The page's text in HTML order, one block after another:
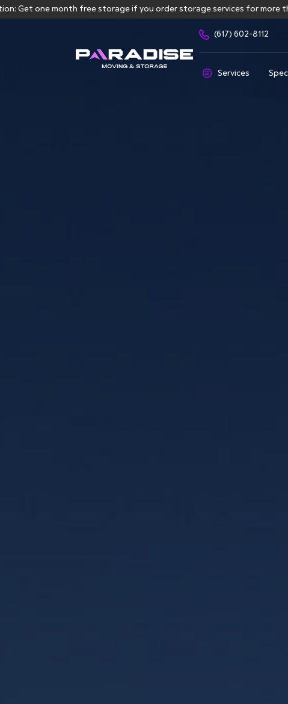
month free storage if you order storage services for more than 3
(617) 602-8112
Services